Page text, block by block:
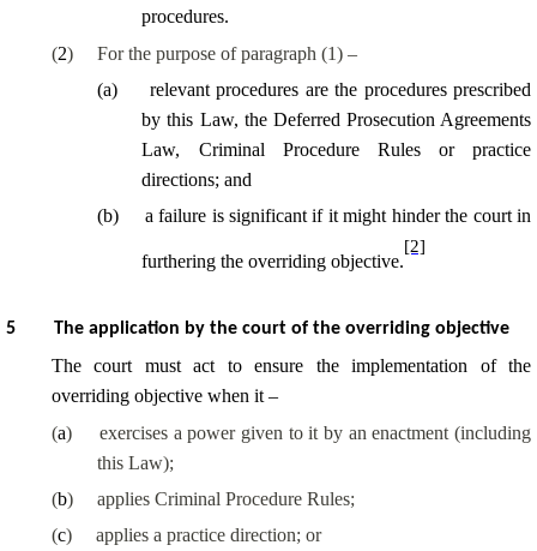
procedures.
(2)
For the purpose of paragraph (1) –
(a)
relevant procedures are the procedures prescribed
by this Law, the Deferred Prosecution Agreements
Law, Criminal Procedure Rules or practice
directions; and
(b) a failure is significant if it might hinder the court in
furthering the overriding objective.
[2]
5 The application by the court of the overriding objective
The court must act to ensure the implementation of the
overriding objective when it –
(a)
exercises a power given to it by an enactment (including
this Law);
(b)
applies Criminal Procedure Rules;
(c)
applies a practice direction; or